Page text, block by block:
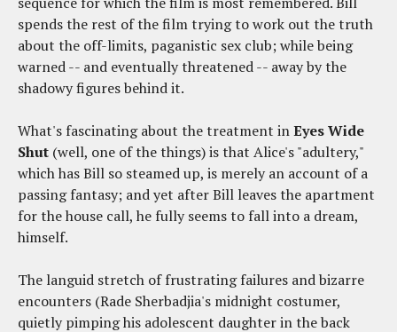
spends the rest of the film trying to work out the truth
about the off-limits, paganistic sex club; while being
warned -- and eventually threatened -- away by the
shadowy figures behind it.
What's fascinating about the treatment inEyes Wide
Shut (well, one of the things) is that Alice's "adultery,"
which has Bill so steamed up, is merely an account of a
passing fantasy; and yet after Bill leaves the apartment
for the house call, he fully seems to fall into a dream,
himself.
The languid stretch of frustrating failures and bizarre
encounters (Rade Sherbadjia's midnight costumer,
quietly pimping his adolescent daughter in the back